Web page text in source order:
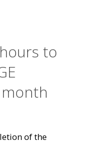
to
of the